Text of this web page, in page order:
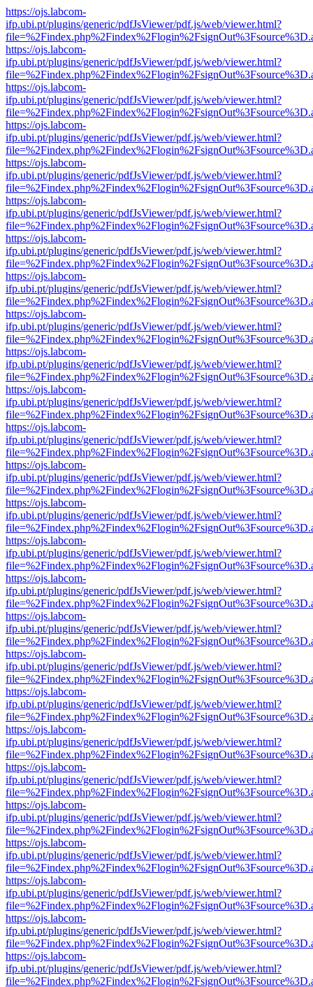
https://ojs.labcom-
ifp.ubi.pt/plugins/generic/pdfJsViewer/pdf.js/web/viewer.html?
https://ojs.labcom-
ifp.ubi.pt/plugins/generic/pdfJsViewer/pdf.js/web/viewer.html?
https://ojs.labcom-
ifp.ubi.pt/plugins/generic/pdfJsViewer/pdf.js/web/viewer.html?
https://ojs.labcom-
ifp.ubi.pt/plugins/generic/pdfJsViewer/pdf.js/web/viewer.html?
https://ojs.labcom-
ifp.ubi.pt/plugins/generic/pdfJsViewer/pdf.js/web/viewer.html?
https://ojs.labcom-
ifp.ubi.pt/plugins/generic/pdfJsViewer/pdf.js/web/viewer.html?
https://ojs.labcom-
ifp.ubi.pt/plugins/generic/pdfJsViewer/pdf.js/web/viewer.html?
https://ojs.labcom-
ifp.ubi.pt/plugins/generic/pdfJsViewer/pdf.js/web/viewer.html?
https://ojs.labcom-
ifp.ubi.pt/plugins/generic/pdfJsViewer/pdf.js/web/viewer.html?
https://ojs.labcom-
ifp.ubi.pt/plugins/generic/pdfJsViewer/pdf.js/web/viewer.html?
https://ojs.labcom-
ifp.ubi.pt/plugins/generic/pdfJsViewer/pdf.js/web/viewer.html?
https://ojs.labcom-
ifp.ubi.pt/plugins/generic/pdfJsViewer/pdf.js/web/viewer.html?
https://ojs.labcom-
ifp.ubi.pt/plugins/generic/pdfJsViewer/pdf.js/web/viewer.html?
https://ojs.labcom-
ifp.ubi.pt/plugins/generic/pdfJsViewer/pdf.js/web/viewer.html?
https://ojs.labcom-
ifp.ubi.pt/plugins/generic/pdfJsViewer/pdf.js/web/viewer.html?
https://ojs.labcom-
ifp.ubi.pt/plugins/generic/pdfJsViewer/pdf.js/web/viewer.html?
https://ojs.labcom-
ifp.ubi.pt/plugins/generic/pdfJsViewer/pdf.js/web/viewer.html?
https://ojs.labcom-
ifp.ubi.pt/plugins/generic/pdfJsViewer/pdf.js/web/viewer.html?
https://ojs.labcom-
ifp.ubi.pt/plugins/generic/pdfJsViewer/pdf.js/web/viewer.html?
https://ojs.labcom-
ifp.ubi.pt/plugins/generic/pdfJsViewer/pdf.js/web/viewer.html?
https://ojs.labcom-
ifp.ubi.pt/plugins/generic/pdfJsViewer/pdf.js/web/viewer.html?
https://ojs.labcom-
ifp.ubi.pt/plugins/generic/pdfJsViewer/pdf.js/web/viewer.html?
https://ojs.labcom-
ifp.ubi.pt/plugins/generic/pdfJsViewer/pdf.js/web/viewer.html?
https://ojs.labcom-
ifp.ubi.pt/plugins/generic/pdfJsViewer/pdf.js/web/viewer.html?
https://ojs.labcom-
ifp.ubi.pt/plugins/generic/pdfJsViewer/pdf.js/web/viewer.html?
https://ojs.labcom-
ifp.ubi.pt/plugins/generic/pdfJsViewer/pdf.js/web/viewer.html?